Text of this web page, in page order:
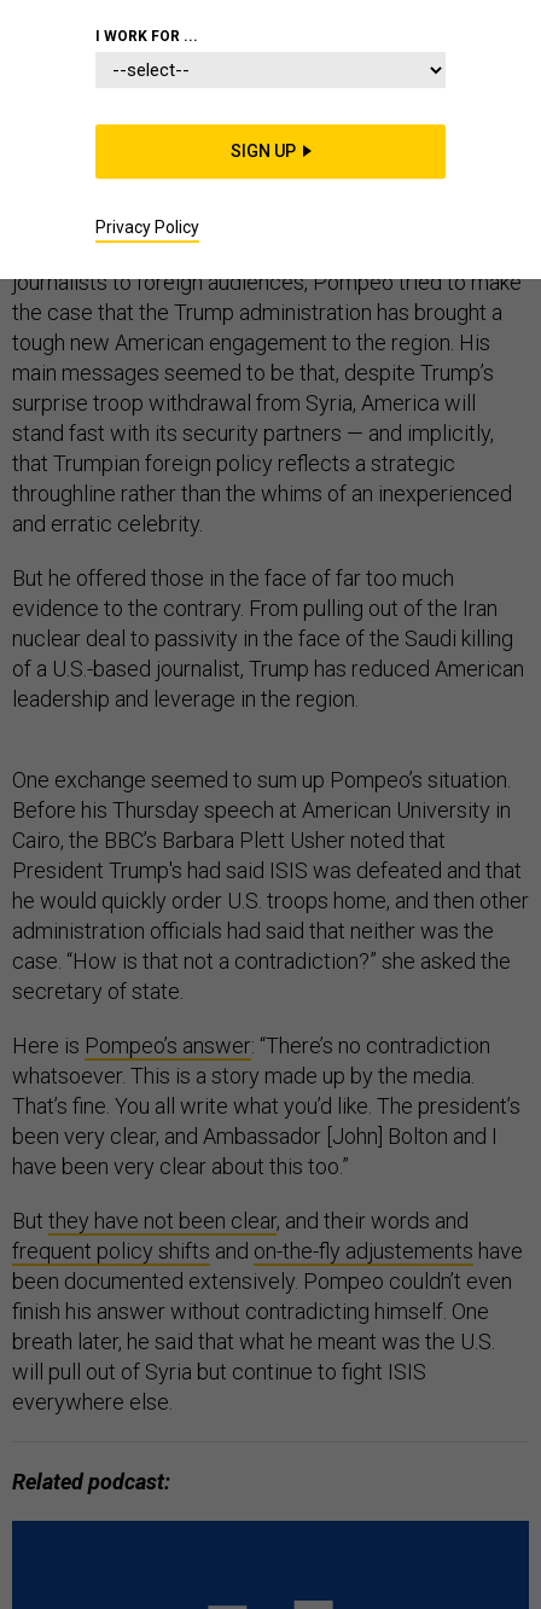
journalists to foreign audiences, Pompeo tried to make
the case that the Trump administration has brought a
tough new American engagement to the region. His
main messages seemed to be that, despite Trump’s
surprise troop withdrawal from Syria, America will
stand fast with its security partners — and implicitly,
that Trumpian foreign policy reflects a strategic
throughline rather than the whims of an inexperienced
and erratic celebrity.
But he offered those in the face of far too much
evidence to the contrary. From pulling out of the Iran
nuclear deal to passivity in the face of the Saudi killing
of a U.S.-based journalist, Trump has reduced American
leadership and leverage in the region.
One exchange seemed to sum up Pompeo’s situation.
Before his Thursday speech at American University in
Cairo, the BBC’s Barbara Plett Usher noted that
President Trump's had said ISIS was defeated and that
he would quickly order U.S. troops home, and then other
administration officials had said that neither was the
case. “How is that not a contradiction?” she asked the
secretary of state.
Here is Pompeo’s answer: “There’s no contradiction
whatsoever. This is a story made up by the media.
That’s fine. You all write what you’d like. The president’s
been very clear, and Ambassador [John] Bolton and I
have been very clear about this too.”
But they have not been clear, and their words and
frequent policy shifts and on-the-fly adjustements have
been documented extensively. Pompeo couldn’t even
finish his answer without contradicting himself. One
breath later, he said that what he meant was the U.S.
will pull out of Syria but continue to fight ISIS
everywhere else.
Related podcast:
I WORK FOR ...
SIGN UP
Privacy Policy